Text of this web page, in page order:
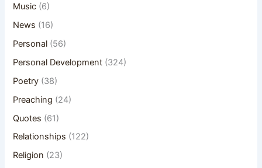
Music (6)
News (16)
Personal (56)
Personal Development (324)
Poetry (38)
Preaching (24)
Quotes (61)
Relationships (122)
Religion (23)